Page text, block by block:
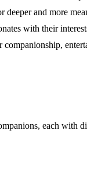
and more
with their
each with